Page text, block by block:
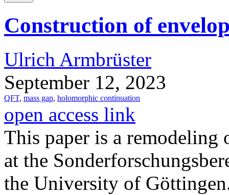
Construction of
Ulrich Armbrüster
September 12, 2023
QFT, mass gap, holomorphic continuation
open access link
This paper is a
at the
the University of